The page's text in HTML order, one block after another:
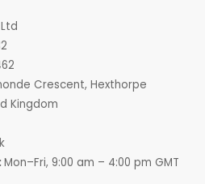
Crescent, Hexthorpe
Kingdom
Mon–Fri, 9:00 am – 4:00 pm GMT